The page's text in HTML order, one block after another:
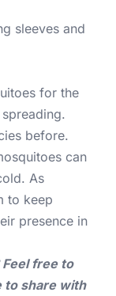
sleeves and
for the
before.
can
As
to keep
presence in
free to
to share with